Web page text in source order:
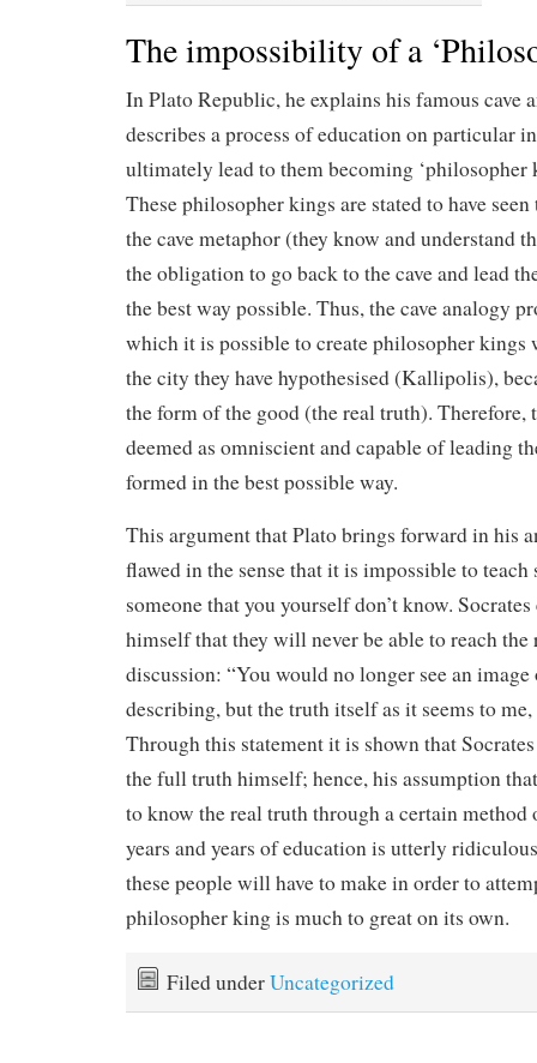
The impossibility of a
In Plato Republic, he explains his famous cave
describes a process of education on particular
ultimately lead to them becoming ‘philosopher
These philosopher kings are stated to have
the cave metaphor (they know and understand
the obligation to go back to the cave and lead
the best way possible. Thus, the cave analogy
which it is possible to create philosopher kings
the city they have hypothesised (Kallipolis),
the form of the good (the real truth). Therefore,
deemed as omniscient and capable of leading
formed in the best possible way.
This argument that Plato brings forward in his
flawed in the sense that it is impossible to
someone that you yourself don’t know.
himself that they will never be able to reach
discussion: “You would no longer see an
describing, but the truth itself as it seems to
Through this statement it is shown that
the full truth himself; hence, his assumption
to know the real truth through a certain method
years and years of education is utterly
these people will have to make in order to
philosopher king is much to great on its own.
Filed underUncategorized